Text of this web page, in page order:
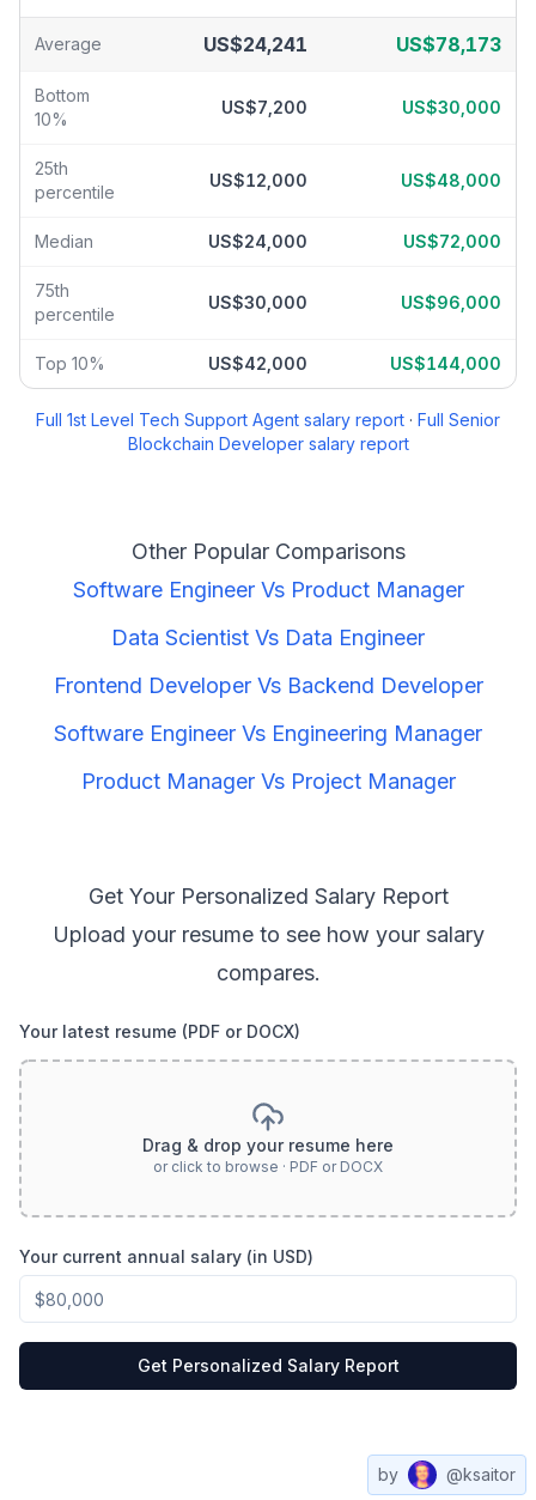
Average US$24,241 US$78,173
Bottom
10%
US$7,200 US$30,000
25th
percentile
US$12,000 US$48,000
Median US$24,000 US$72,000
75th
percentile
US$30,000 US$96,000
Top 10% US$42,000 US$144,000
Full 1st Level Tech Support Agent salary report · Full Senior
Blockchain Developersalary report
Other Popular Comparisons
Software EngineerVs Product Manager
Data Scientist Vs Data Engineer
Frontend DeveloperVs Backend Developer
Software Engineer Vs Engineering Manager
Product ManagerVs Project Manager
Get Your Personalized Salary Report
Upload your resume to see how your salary
compares.
Your latest resume (PDF or DOCX)
Drag & drop your resume here
or click to browse · PDF or DOCX
Your current annual salary (in USD)
Get Personalized Salary Report
by @ksaitor